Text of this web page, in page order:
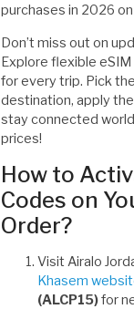
purchases in 2026 on
Don’t miss out on
Explore flexible
for every trip. Pick
destination, apply
stay connected
prices!
How to
Codes on
Order?
Visit Airalo
Khasem
(ALCP15)for